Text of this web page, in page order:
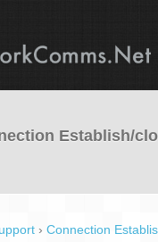
Establish/
› Connection